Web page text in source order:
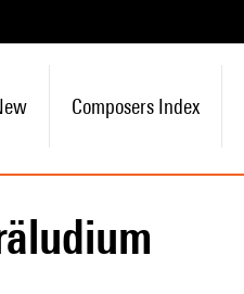
Composers Index